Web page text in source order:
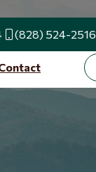
(828) 524-2516